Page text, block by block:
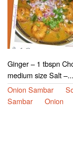
Ginger – 1 tbspn
medium size Salt –...
Onion Sambar
Sambar
Onion